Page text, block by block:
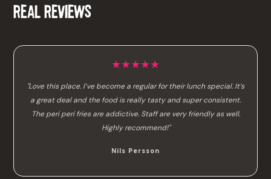
REAL REVIEWS
★★★★★
"Love this place. I’ve become a regular for their lunch special. It’s
a great deal and the food is really tasty and super consistent.
The peri peri fries are addictive. Staff are very friendly as well.
Highly recommend!"
Nils Persson